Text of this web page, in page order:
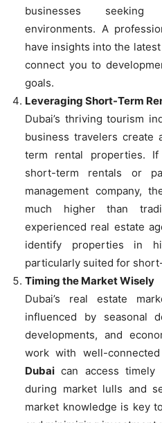
businesses seeking
environments. A
have insights into the
connect you to
goals.
Leveraging Short-Term
Dubai’s thriving tourism
business travelers create
term rental properties. If
short-term rentals or
management company,
much higher than
experienced real estate
identify properties in
particularly suited for
Timing the Market Wisely
Dubai’s real estate
influenced by seasonal
developments, and
work with well-connected
Dubai can access
during market lulls and
market knowledge is key